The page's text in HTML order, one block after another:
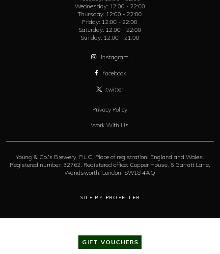
GIFT VOUCHERS
Wednesday: 12:00 - 22:00
Thursday: 12:00 - 22:00
Friday: 12:00 - 22:00
Saturday: 12:00 - 22:00
Sunday: 12:00 - 21:00
instagram
facebook
twitter
Privacy Policy
Work With Us
Young & Co.’s Brewery, P.L.C. Place of registration: England and Wales.
Registered number: 32762. Registered office: Copper House, 5 Garratt Lane,
Wandsworth, London, SW18 4AQ
SITE BY PROPELLER